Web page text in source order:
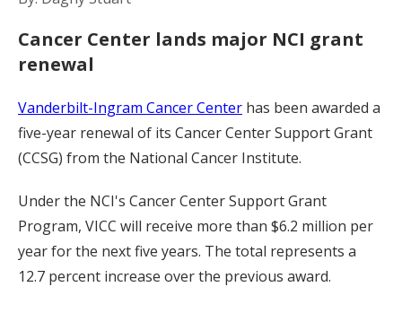
Cancer Center lands major NCI grant
renewal
Vanderbilt-Ingram Cancer Center has been awarded a
five-year renewal of its Cancer Center Support Grant
(CCSG) from the National Cancer Institute.
Under the NCI's Cancer Center Support Grant
Program, VICC will receive more than $6.2 million per
year for the next five years. The total represents a
12.7 percent increase over the previous award.